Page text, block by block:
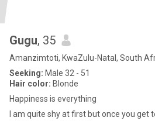
Gugu, 35
Amanzimtoti, KwaZulu-Natal, South
Seeking: Male 32 - 51
Hair color: Blonde
Happiness is everything
I am quite shy at first but once you get